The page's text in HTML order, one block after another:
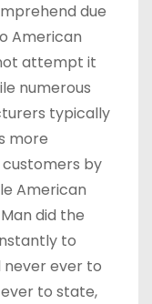
due
American
attempt it
numerous
typically
more
by
American
did the
to
never ever to
to state,